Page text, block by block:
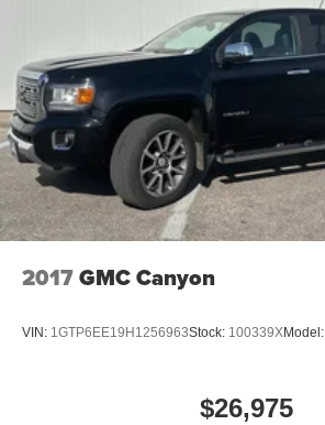
2017GMC Canyon
VIN: 1GTP6EE19H1256963Stock: 100339XModel:
$26,975